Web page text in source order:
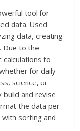
tool for
data. Used
data, creating
Due to the
to
for daily
science, or
build and revise
the data per
sorting and